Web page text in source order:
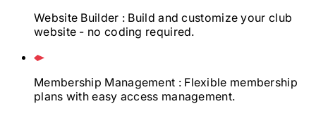
Website Builder : Build and customize your club
website - no coding required.
Membership Management : Flexible membership
plans with easy access management.